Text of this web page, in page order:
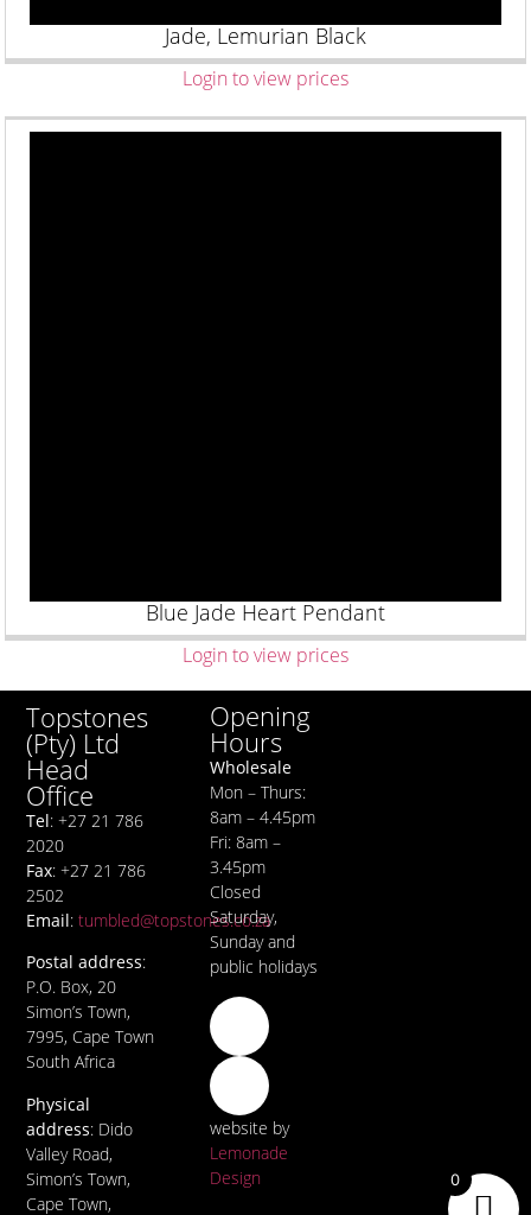
Jade, Lemurian Black
Login to view prices
Blue Jade Heart Pendant
Login to view prices
Topstones
(Pty) Ltd
Head
Office
Tel: +27 21 786
2020
Fax: +27 21 786
2502
Email:tumbled@topstones.co.za
Postal address:
P.O. Box, 20
Simon’s Town,
7995, Cape Town
South Africa
Physical
address: Dido
Valley Road,
Simon’s Town,
Cape Town,
Opening
Hours
Wholesale
Mon – Thurs:
8am – 4.45pm
Fri: 8am –
3.45pm
Closed
Saturday,
Sunday and
public holidays
website by
Lemonade
Design
0